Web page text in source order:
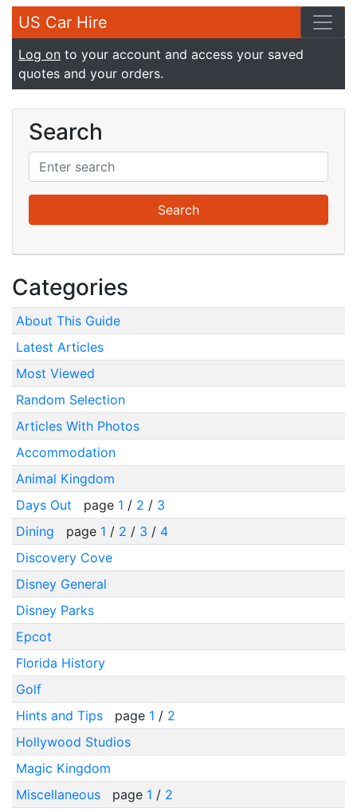
US Car Hire
Log on to your account and access your saved
quotes and your orders.
Search
Categories
About This Guide
Latest Articles
Most Viewed
Random Selection
Articles With Photos
Accommodation
Animal Kingdom
Days Out
page 1 / 2 / 3
Dining
page 1 / 2 / 3 / 4
Discovery Cove
Disney General
Disney Parks
Epcot
Florida History
Golf
Hints and Tips
page 1 / 2
Hollywood Studios
Magic Kingdom
Miscellaneous
page 1 / 2